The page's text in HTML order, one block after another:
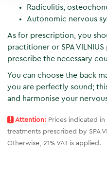
Radiculitis,
Autonomic nervous
As for prescription, you
practitioner or SPA
prescribe the necessary
You can choose the back
you are perfectly sound;
and harmonise your
! Attention: Prices indicated
treatments prescribed by SPA
Otherwise, 21% VAT is applied.